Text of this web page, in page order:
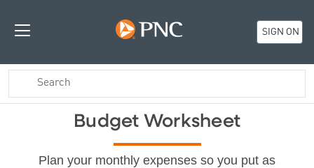
SIGN ON
Budget Worksheet
Plan your monthly expenses so you put as